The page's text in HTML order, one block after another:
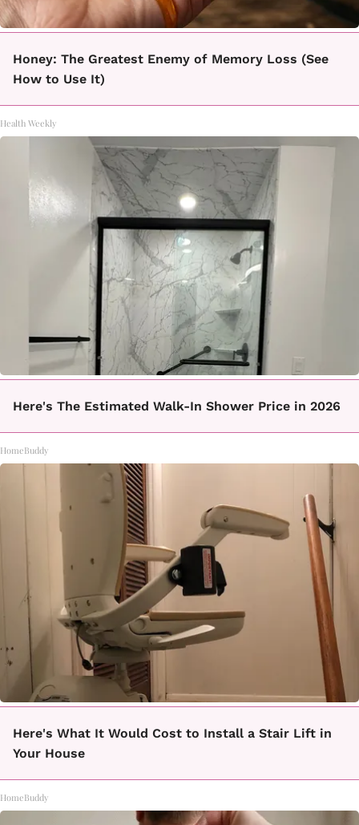
Honey: The Greatest Enemy of Memory Loss (See
How to Use It)
Health Weekly
Here's The Estimated Walk-In Shower Price in 2026
HomeBuddy
Here's What It Would Cost to Install a Stair Lift in
Your House
HomeBuddy